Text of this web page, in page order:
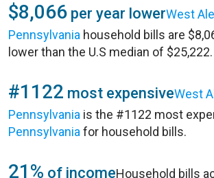
$8,066 per year lowerWest
Pennsylvania household bills are
lower than the U.S median of $25,222.
#1122 most expensiveWest
Pennsylvania is the #1122 most
Pennsylvania for household bills.
21% of incomeHousehold bills